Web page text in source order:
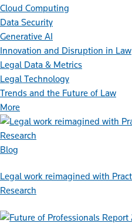
Cloud Computing
Data Security
Generative AI
Innovation and Disruption in Law
Legal Data & Metrics
Legal Technology
Trends and the Future of Law
More
Blog
Legal work reimagined with
Research